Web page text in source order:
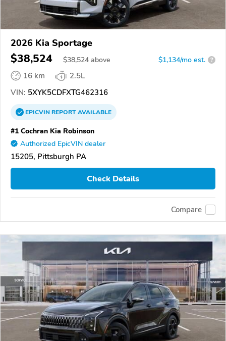
2026 Kia Sportage
$38,524 $38,524 above $1,134/mo est. ?
16 km
2.5L
VIN: 5XYK5CDFXTG462316
EPICVINREPORTAVAILABLE
#1 Cochran Kia Robinson
Authorized EpicVIN dealer
15205, Pittsburgh PA
Check Details
Compare